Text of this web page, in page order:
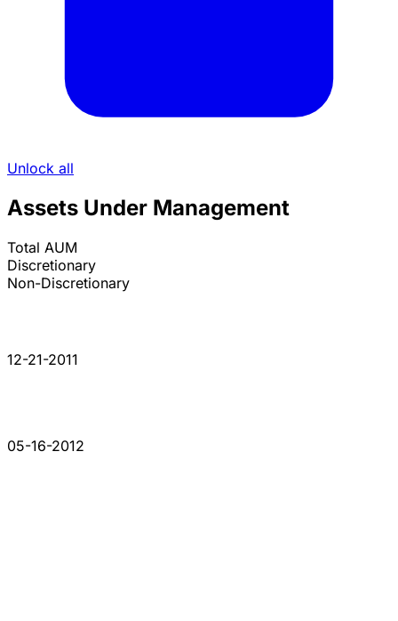
Unlock all
Assets Under Management
Total AUM
Discretionary
Non-Discretionary
12-21-2011
05-16-2012